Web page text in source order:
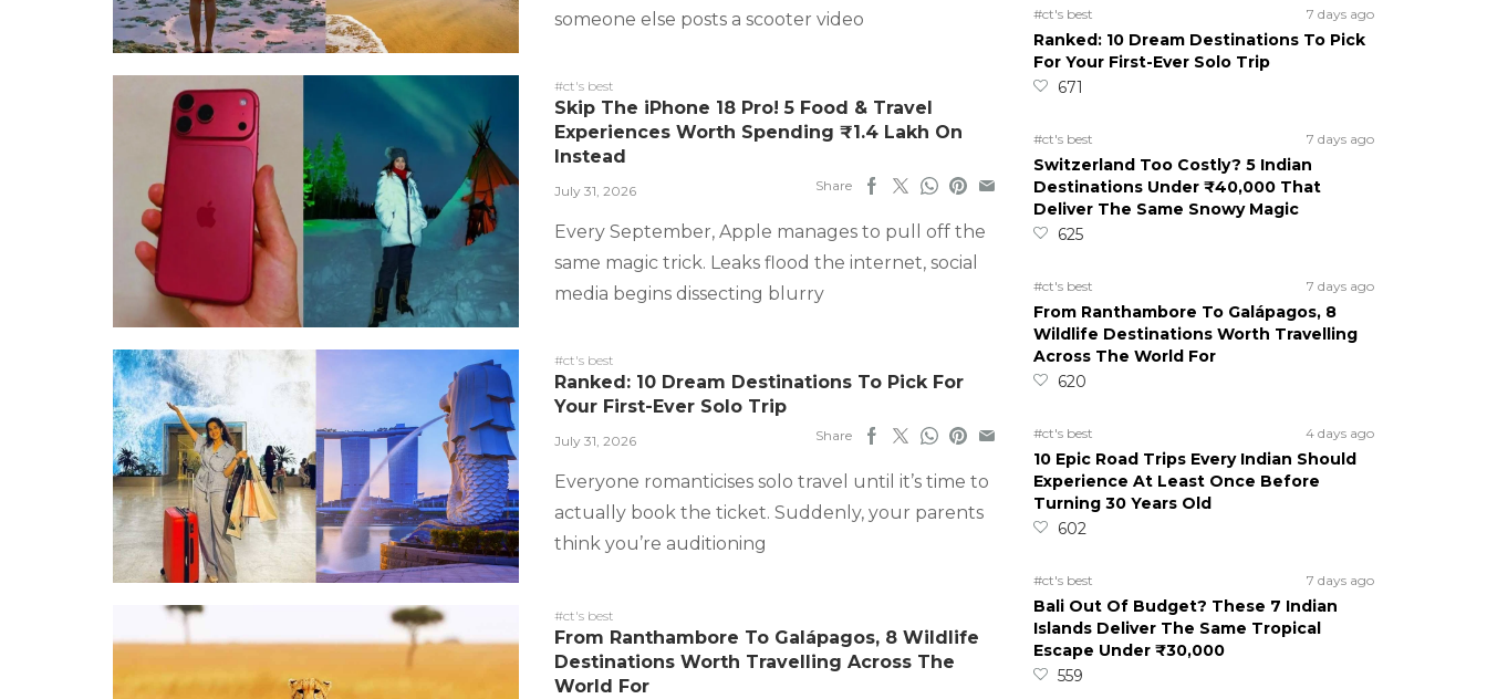
someone else posts a scooter video
#ct's best
Skip The iPhone 18 Pro! 5 Food & Travel
Experiences Worth Spending ₹1.4 Lakh On
Instead
July 31, 2026 Share
Every September, Apple manages to pull off the
same magic trick. Leaks flood the internet, social
media begins dissecting blurry
#ct's best
Ranked: 10 Dream Destinations To Pick For
Your First-Ever Solo Trip
July 31, 2026 Share
Everyone romanticises solo travel until it’s time to
actually book the ticket. Suddenly, your parents
think you’re auditioning
#ct's best
From Ranthambore To Galápagos, 8 Wildlife
Destinations Worth Travelling Across The
World For
#ct's best 7 days ago
Ranked: 10 Dream Destinations To Pick
For Your First-Ever Solo Trip
671
#ct's best 7 days ago
Switzerland Too Costly? 5 Indian
Destinations Under ₹40,000 That
Deliver The Same Snowy Magic
625
#ct's best 7 days ago
From Ranthambore To Galápagos, 8
Wildlife Destinations Worth Travelling
Across The World For
620
#ct's best 4 days ago
10 Epic Road Trips Every Indian Should
Experience At Least Once Before
Turning 30 Years Old
602
#ct's best 7 days ago
Bali Out Of Budget? These 7 Indian
Islands Deliver The Same Tropical
Escape Under ₹30,000
559